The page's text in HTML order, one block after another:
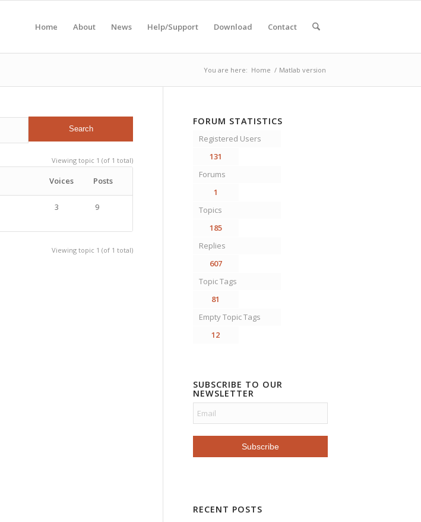
Home About News Help/Support Download Contact
You are here: Home / Matlab version
Viewing topic 1 (of 1 total)
Voices Posts
3 9
Viewing topic 1 (of 1 total)
FORUM STATISTICS
Registered Users
131
Forums
1
Topics
185
Replies
607
Topic Tags
81
Empty Topic Tags
12
SUBSCRIBE TO OUR
NEWSLETTER
RECENT POSTS